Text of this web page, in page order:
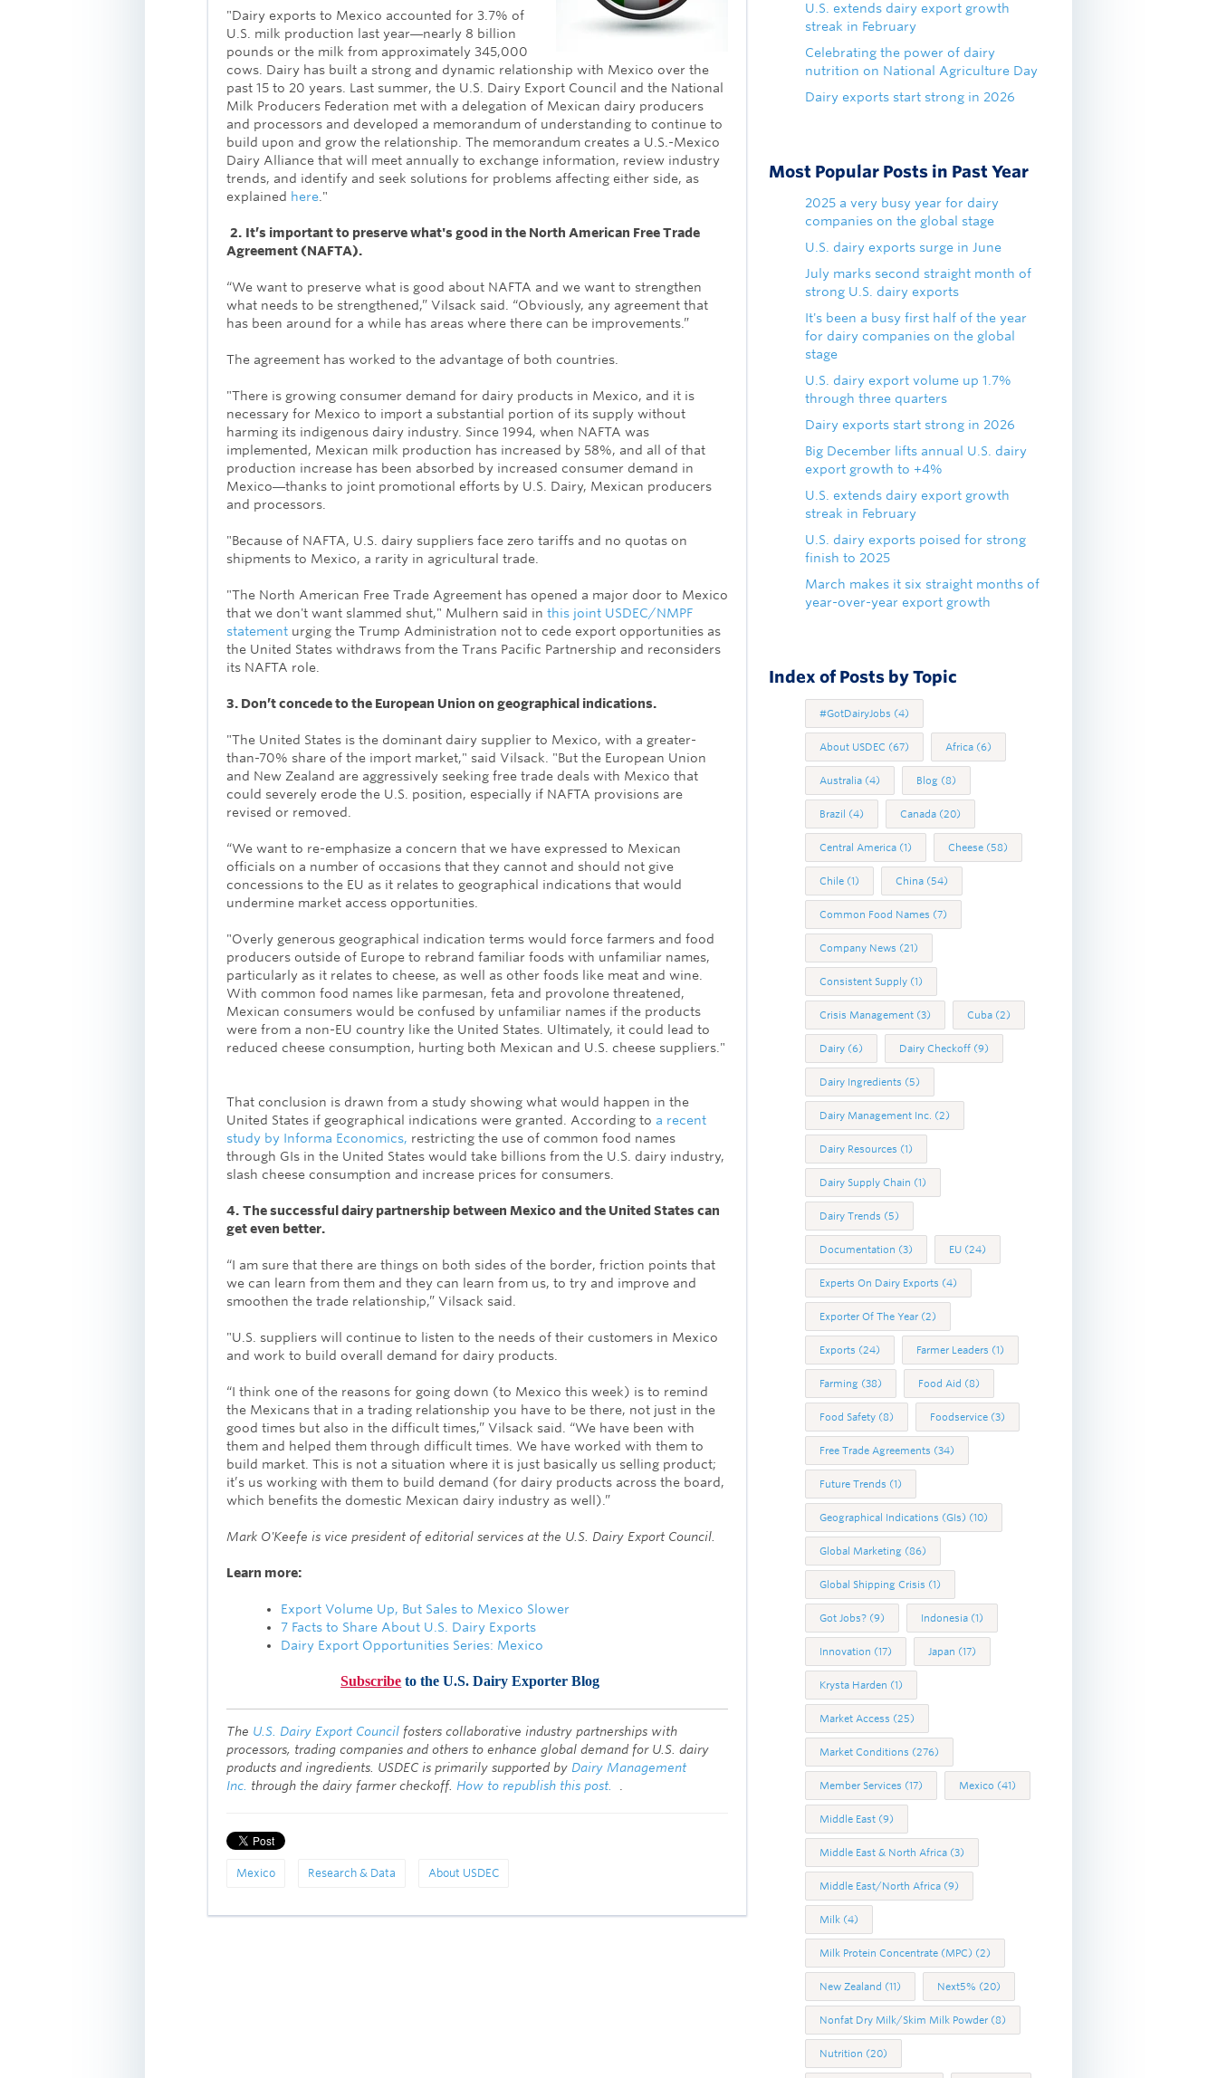
"Dairy exports to Mexico accounted for 3.7% of
U.S. milk production last year―nearly 8 billion
pounds or the milk from approximately 345,000
cows. Dairy has built a strong and dynamic relationship with Mexico over the
past 15 to 20 years. Last summer, the U.S. Dairy Export Council and the National
Milk Producers Federation met with a delegation of Mexican dairy producers
and processors and developed a memorandum of understanding to continue to
build upon and grow the relationship. The memorandum creates a U.S.-Mexico
Dairy Alliance that will meet annually to exchange information, review industry
trends, and identify and seek solutions for problems affecting either side, as
explained here ."
2. It’s important to preserve what's good in the North American Free Trade
Agreement (NAFTA).
“We want to preserve what is good about NAFTA and we want to strengthen
what needs to be strengthened,” Vilsack said. “Obviously, any agreement that
has been around for a while has areas where there can be improvements.”
The agreement has worked to the advantage of both countries.
"There is growing consumer demand for dairy products in Mexico, and it is
necessary for Mexico to import a substantial portion of its supply without
harming its indigenous dairy industry. Since 1994, when NAFTA was
implemented, Mexican milk production has increased by 58%, and all of that
production increase has been absorbed by increased consumer demand in
Mexico―thanks to joint promotional efforts by U.S. Dairy, Mexican producers
and processors.
"Because of NAFTA, U.S. dairy suppliers face zero tariffs and no quotas on
shipments to Mexico, a rarity in agricultural trade.
"The North American Free Trade Agreement has opened a major door to Mexico
that we don't want slammed shut," Mulhern said in this joint USDEC/NMPF
statement urging the Trump Administration not to cede export opportunities as
the United States withdraws from the Trans Pacific Partnership and reconsiders
its NAFTA role.
3. Don’t concede to the European Union on geographical indications.
"The United States is the dominant dairy supplier to Mexico, with a greater-
than-70% share of the import market," said Vilsack. "But the European Union
and New Zealand are aggressively seeking free trade deals with Mexico that
could severely erode the U.S. position, especially if NAFTA provisions are
revised or removed.
“We want to re-emphasize a concern that we have expressed to Mexican
officials on a number of occasions that they cannot and should not give
concessions to the EU as it relates to geographical indications that would
undermine market access opportunities.
"Overly generous geographical indication terms would force farmers and food
producers outside of Europe to rebrand familiar foods with unfamiliar names,
particularly as it relates to cheese, as well as other foods like meat and wine.
With common food names like parmesan, feta and provolone threatened,
Mexican consumers would be confused by unfamiliar names if the products
were from a non-EU country like the United States. Ultimately, it could lead to
reduced cheese consumption, hurting both Mexican and U.S. cheese suppliers."
That conclusion is drawn from a study showing what would happen in the
United States if geographical indications were granted. According to a recent
study by Informa Economics, restricting the use of common food names
through GIs in the United States would take billions from the U.S. dairy industry,
slash cheese consumption and increase prices for consumers.
4. The successful dairy partnership between Mexico and the United States can
get even better.
“I am sure that there are things on both sides of the border, friction points that
we can learn from them and they can learn from us, to try and improve and
smoothen the trade relationship,” Vilsack said.
"U.S. suppliers will continue to listen to the needs of their customers in Mexico
and work to build overall demand for dairy products.
“I think one of the reasons for going down (to Mexico this week) is to remind
the Mexicans that in a trading relationship you have to be there, not just in the
good times but also in the difficult times,” Vilsack said. “We have been with
them and helped them through difficult times. We have worked with them to
build market. This is not a situation where it is just basically us selling product;
it’s us working with them to build demand (for dairy products across the board,
which benefits the domestic Mexican dairy industry as well).”
Mark O'Keefe is vice president of editorial services at the U.S. Dairy Export Council.
Learn more:
Export Volume Up, But Sales to Mexico Slower
7 Facts to Share About U.S. Dairy Exports
Dairy Export Opportunities Series: Mexico
Subscribe to the U.S. Dairy Exporter Blog
The U.S. Dairy Export Council fosters collaborative industry partnerships with
processors, trading companies and others to enhance global demand for U.S. dairy
products and ingredients. USDEC is primarily supported by Dairy Management
Inc. through the dairy farmer checkoff. How to republish this post.
Mexico Research & Data About USDEC
U.S. extends dairy export growth
streak in February
Celebrating the power of dairy
nutrition on National Agriculture Day
Dairy exports start strong in 2026
Most Popular Posts in Past Year
2025 a very busy year for dairy
companies on the global stage
U.S. dairy exports surge in June
July marks second straight month of
strong U.S. dairy exports
It's been a busy first half of the year
for dairy companies on the global
stage
U.S. dairy export volume up 1.7%
through three quarters
Dairy exports start strong in 2026
Big December lifts annual U.S. dairy
export growth to +4%
U.S. extends dairy export growth
streak in February
U.S. dairy exports poised for strong
finish to 2025
March makes it six straight months of
year-over-year export growth
Index of Posts by Topic
#GotDairyJobs (4)
About USDEC (67) Africa (6)
Australia (4) Blog (8)
Brazil (4) Canada (20)
Central America (1) Cheese (58)
Chile (1) China (54)
Common Food Names (7)
Company News (21)
Consistent Supply (1)
Crisis Management (3) Cuba (2)
Dairy (6) Dairy Checkoff (9)
Dairy Ingredients (5)
Dairy Management Inc. (2)
Dairy Resources (1)
Dairy Supply Chain (1)
Dairy Trends (5)
Documentation (3) EU (24)
Experts On Dairy Exports (4)
Exporter Of The Year (2)
Exports (24) Farmer Leaders (1)
Farming (38) Food Aid (8)
Food Safety (8) Foodservice (3)
Free Trade Agreements (34)
Future Trends (1)
Geographical Indications (GIs) (10)
Global Marketing (86)
Global Shipping Crisis (1)
Got Jobs? (9) Indonesia (1)
Innovation (17) Japan (17)
Krysta Harden (1)
Market Access (25)
Market Conditions (276)
Member Services (17) Mexico (41)
Middle East (9)
Middle East & North Africa (3)
Middle East/North Africa (9)
Milk (4)
Milk Protein Concentrate (MPC) (2)
New Zealand (11) Next5% (20)
Nonfat Dry Milk/Skim Milk Powder (8)
Nutrition (20)